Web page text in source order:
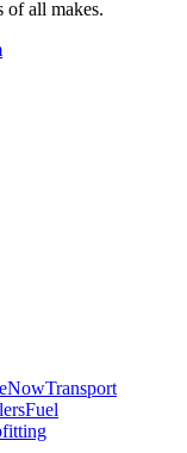
of all makes.
eNowTransport
Fuel